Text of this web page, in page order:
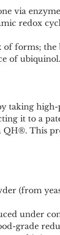
via
redox
of forms;
of ubiquinol.
taking
it to a
This
(from
grade